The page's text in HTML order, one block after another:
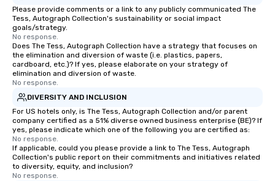
Please provide comments or a link to any publicly communicated The
Tess, Autograph Collection's sustainability or social impact
goals/strategy.
No response.
Does The Tess, Autograph Collection have a strategy that focuses on
the elimination and diversion of waste (i.e. plastics, papers,
cardboard, etc.)? If yes, please elaborate on your strategy of
elimination and diversion of waste.
No response.
DIVERSITY AND INCLUSION
For US hotels only, is The Tess, Autograph Collection and/or parent
company certified as a 51% diverse owned business enterprise (BE)? If
yes, please indicate which one of the following you are certified as:
No response.
If applicable, could you please provide a link to The Tess, Autograph
Collection's public report on their commitments and initiatives related
to diversity, equity, and inclusion?
No response.